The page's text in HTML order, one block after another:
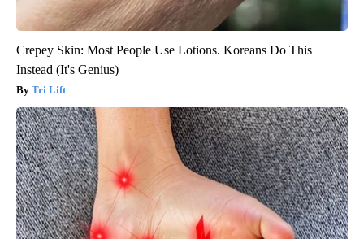
Crepey Skin: Most People Use Lotions. Koreans Do This
Instead (It's Genius)
Tri Lift